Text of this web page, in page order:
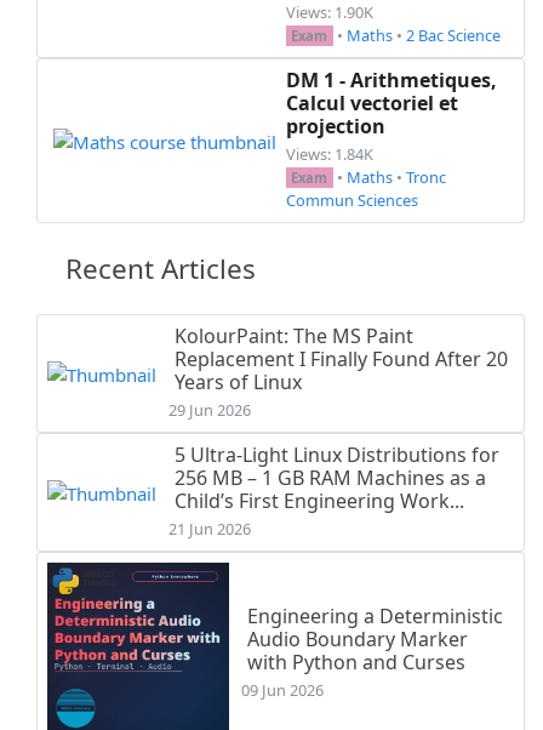
Views: 1.90K
Exam • Maths • 2 Bac Science
DM 1 - Arithmetiques,
Calcul vectoriel et
projection
Views: 1.84K
Exam • Maths • Tronc
Commun Sciences
Recent Articles
KolourPaint: The MS Paint
Replacement I Finally Found After 20
Years of Linux
29 Jun 2026
5 Ultra-Light Linux Distributions for
256 MB – 1 GB RAM Machines as a
Child’s First Engineering Work...
21 Jun 2026
Engineering a Deterministic
Audio Boundary Marker
with Python and Curses
09 Jun 2026